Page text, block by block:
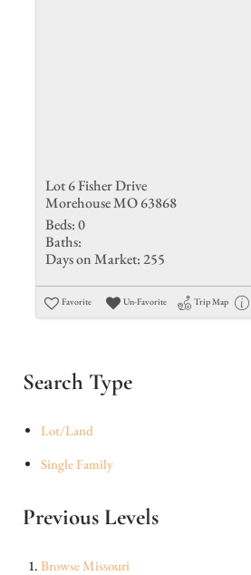
Lot 6 Fisher Drive
Morehouse MO 63868
Beds:0
Baths:
Days on Market: 255
Favorite Un-Favorite Trip Map
Search Type
Lot/Land
Single Family
Previous Levels
BrowseMissouri